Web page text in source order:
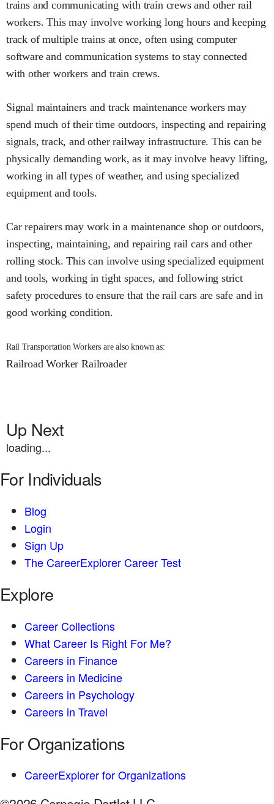
trains and communicating with train crews and other rail
workers. This may involve working long hours and keeping
track of multiple trains at once, often using computer
software and communication systems to stay connected
with other workers and train crews.
Signal maintainers and track maintenance workers may
spend much of their time outdoors, inspecting and repairing
signals, track, and other railway infrastructure. This can be
physically demanding work, as it may involve heavy lifting,
working in all types of weather, and using specialized
equipment and tools.
Car repairers may work in a maintenance shop or outdoors,
inspecting, maintaining, and repairing rail cars and other
rolling stock. This can involve using specialized equipment
and tools, working in tight spaces, and following strict
safety procedures to ensure that the rail cars are safe and in
good working condition.
Rail Transportation Workers are also known as:
Railroad Worker Railroader
Up Next
loading...
For Individuals
Blog
Login
Sign Up
The CareerExplorer Career Test
Explore
Career Collections
What Career Is Right For Me?
Careers in Finance
Careers in Medicine
Careers in Psychology
Careers in Travel
For Organizations
CareerExplorer for Organizations